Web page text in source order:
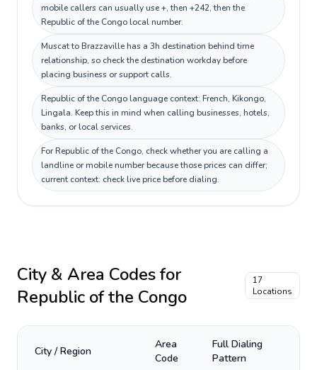
mobile callers can usually use +, then +242, then the
Republic of the Congo local number.
Muscat to Brazzaville has a 3h destination behind time
relationship, so check the destination workday before
placing business or support calls.
Republic of the Congo language context: French, Kikongo,
Lingala. Keep this in mind when calling businesses, hotels,
banks, or local services.
For Republic of the Congo, check whether you are calling a
landline or mobile number because those prices can differ;
current context: check live price before dialing.
City & Area Codes for
Republic of the Congo
17
Locations
City / Region
Area
Code
Full Dialing
Pattern